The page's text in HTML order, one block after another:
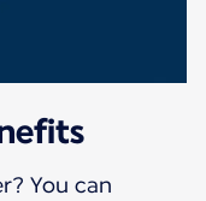
You can